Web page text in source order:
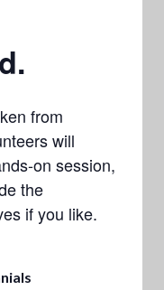
from
will
on session,
the
if you like.